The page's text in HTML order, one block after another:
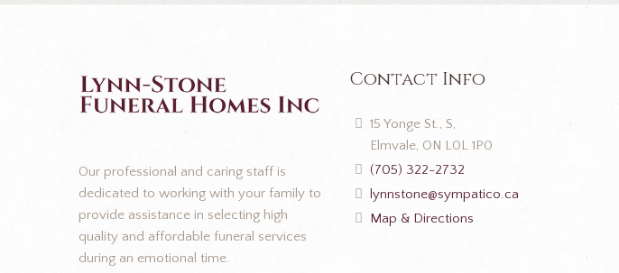
Our professional and caring staff is
dedicated to working with your family to
provide assistance in selecting high
quality and affordable funeral services
during an emotional time.
Contact Info
15 Yonge St., S,
Elmvale, ON L0L 1P0
(705) 322-2732
lynnstone@sympatico.ca
Map & Directions